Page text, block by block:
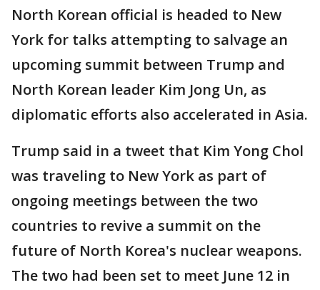
North Korean official is headed to New
York for talks attempting to salvage an
upcoming summit between Trump and
North Korean leader Kim Jong Un, as
diplomatic efforts also accelerated in Asia.
Trump said in a tweet that Kim Yong Chol
was traveling to New York as part of
ongoing meetings between the two
countries to revive a summit on the
future of North Korea's nuclear weapons.
The two had been set to meet June 12 in